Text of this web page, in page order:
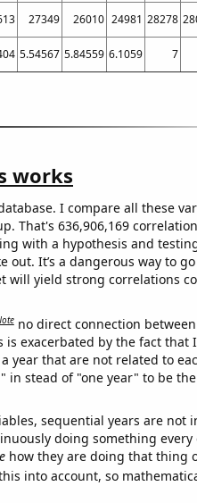
27349 26010 24981 28278
5.54567 5.84559 6.1059 7
works
I compare all these
That's 636,906,169
with a hypothesis and
out. It’s a dangerous way to
will yield strong correlations
no direct connection
exacerbated by the fact that
year that are not related to
in stead of "one year" to be
sequential years are not
doing something every
how they are doing that thing
into account, so